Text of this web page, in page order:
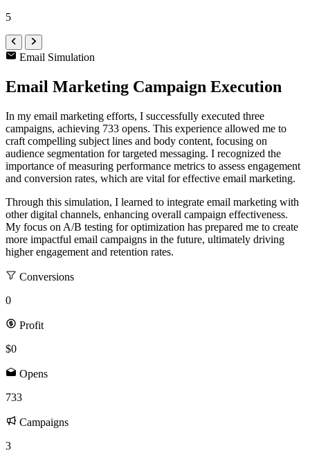
5
Email Simulation
Email Marketing Campaign Execution
In my email marketing efforts, I successfully executed three
campaigns, achieving 733 opens. This experience allowed me to
craft compelling subject lines and body content, focusing on
audience segmentation for targeted messaging. I recognized the
importance of measuring performance metrics to assess engagement
and conversion rates, which are vital for effective email marketing.
Through this simulation, I learned to integrate email marketing with
other digital channels, enhancing overall campaign effectiveness.
My focus on A/B testing for optimization has prepared me to create
more impactful email campaigns in the future, ultimately driving
higher engagement and retention rates.
Conversions
0
Profit
$0
Opens
733
Campaigns
3